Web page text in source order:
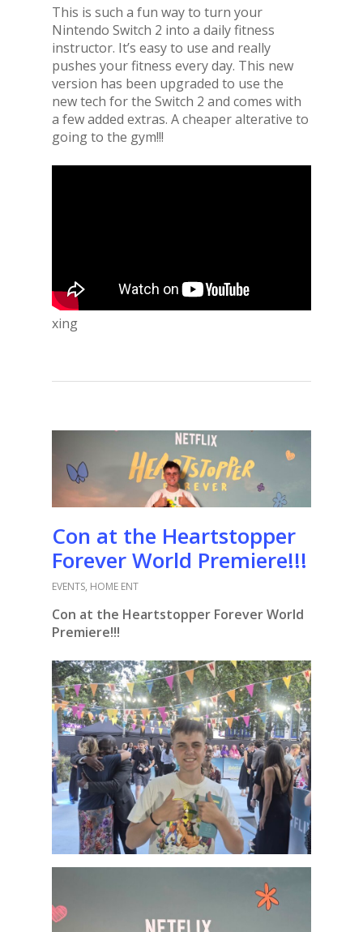
This is such a fun way to turn your
Nintendo Switch 2 into a daily fitness
instructor. It’s easy to use and really
pushes your fitness every day. This new
version has been upgraded to use the
new tech for the Switch 2 and comes with
a few added extras. A cheaper alterative to
going to the gym!!!
xing
Con at the Heartstopper
Forever World Premiere!!!
EVENTS, HOME ENT
Con at the Heartstopper Forever World
Premiere!!!